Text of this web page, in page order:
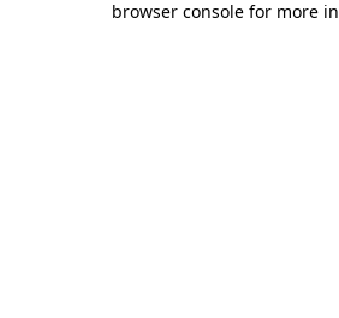
browser console for more